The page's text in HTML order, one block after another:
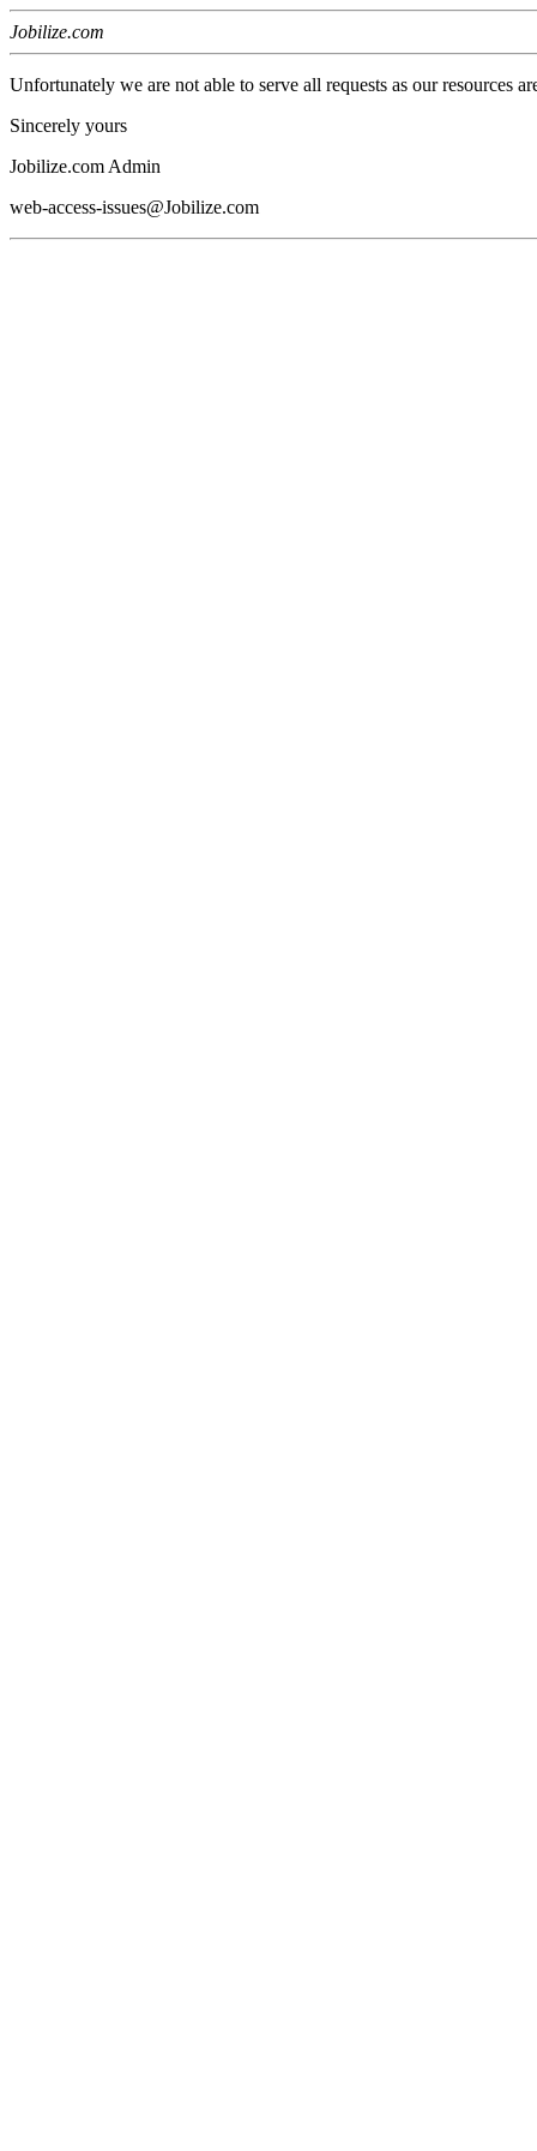
Jobilize.com
Unfortunately we are not able to serve all requests as our resources
Sincerely yours
Jobilize.com Admin
web-access-issues@Jobilize.com